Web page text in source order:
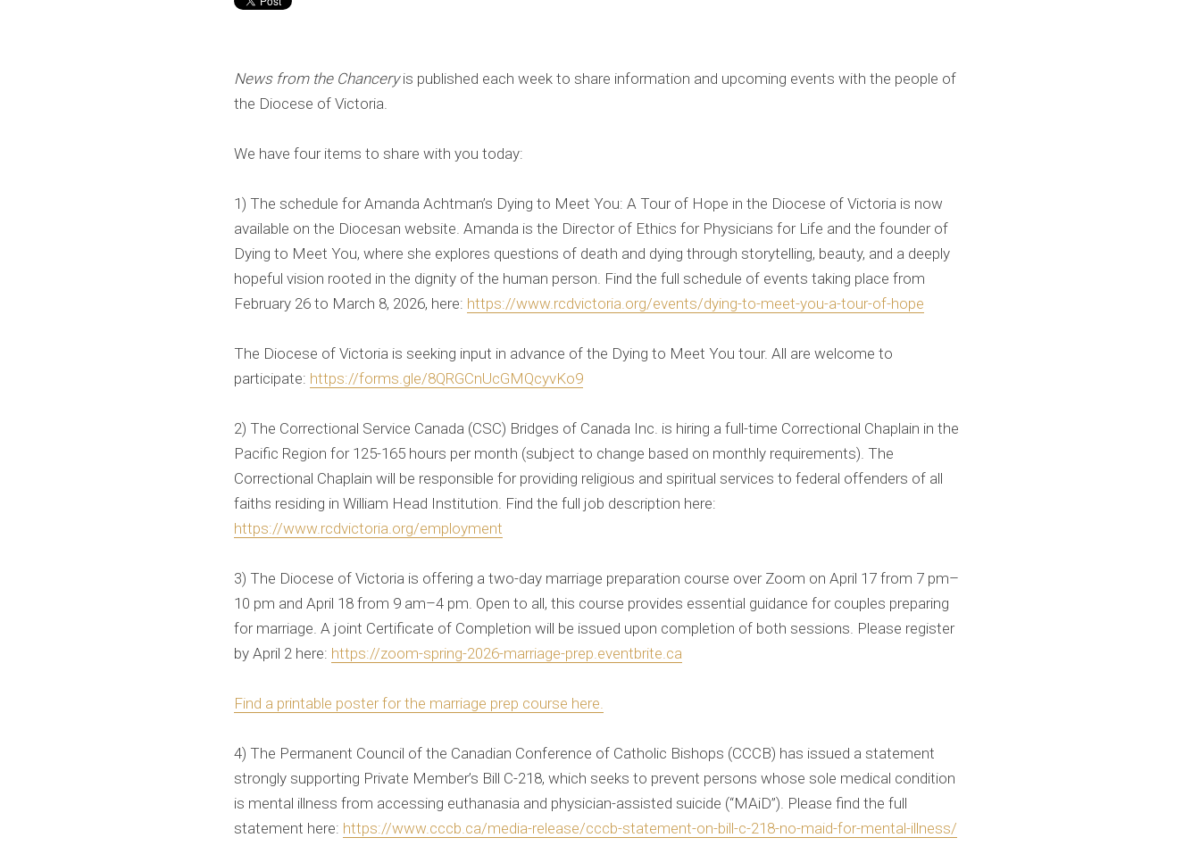
News from the Chanceryis published each week to share information and upcoming events with the people of
the Diocese of Victoria.
We have four items to share with you today:
1) The schedule for Amanda Achtman’s Dying to Meet You: A Tour of Hope in the Diocese of Victoria is now
available on the Diocesan website. Amanda is the Director of Ethics for Physicians for Life and the founder of
Dying to Meet You, where she explores questions of death and dying through storytelling, beauty, and a deeply
hopeful vision rooted in the dignity of the human person. Find the full schedule of events taking place from
February 26 to March 8, 2026, here: https://www.rcdvictoria.org/events/dying-to-meet-you-a-tour-of-hope
The Diocese of Victoria is seeking input in advance of the Dying to Meet You tour. All are welcome to
participate: https://forms.gle/8QRGCnUcGMQcyvKo9
2) The Correctional Service Canada (CSC) Bridges of Canada Inc. is hiring a full-time Correctional Chaplain in the
Pacific Region for 125-165 hours per month (subject to change based on monthly requirements). The
Correctional Chaplain will be responsible for providing religious and spiritual services to federal offenders of all
faiths residing in William Head Institution. Find the full job description here:
https://www.rcdvictoria.org/employment
3) The Diocese of Victoria is offering a two-day marriage preparation course over Zoom on April 17 from 7 pm–
10 pm and April 18 from 9 am–4 pm. Open to all, this course provides essential guidance for couples preparing
for marriage. A joint Certificate of Completion will be issued upon completion of both sessions. Please register
by April 2 here: https://zoom-spring-2026-marriage-prep.eventbrite.ca
Find a printable poster for the marriage prep course here.
4) The Permanent Council of the Canadian Conference of Catholic Bishops (CCCB) has issued a statement
strongly supporting Private Member’s Bill C-218, which seeks to prevent persons whose sole medical condition
is mental illness from accessing euthanasia and physician-assisted suicide (“MAiD”). Please find the full
statement here: https://www.cccb.ca/media-release/cccb-statement-on-bill-c-218-no-maid-for-mental-illness/